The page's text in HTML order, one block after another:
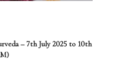
– 7th July 2025 to 10th